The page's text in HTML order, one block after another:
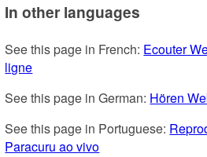
In other languages
See this page in French: Ecouter
ligne
See this page in German: Hören
See this page in Portuguese:
Paracuru ao vivo